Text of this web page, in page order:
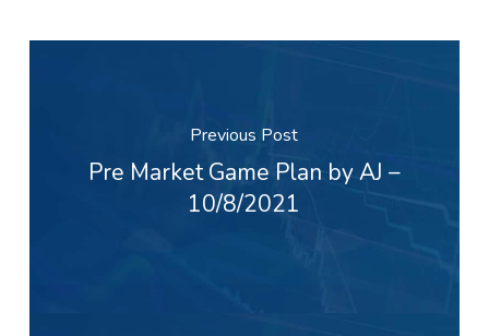
Previous Post
Pre Market Game Plan by AJ –
10/8/2021